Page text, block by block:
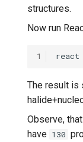
structures.
Now run
1
The result is
Observe,
have 130